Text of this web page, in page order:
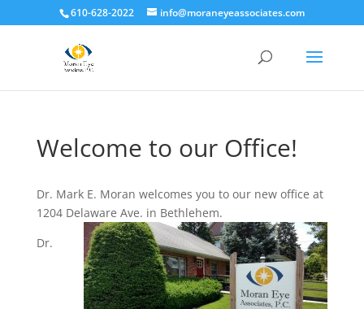
610-628-2022 info@moraneyeassociates.com
Welcome to our Office!
Dr. Mark E. Moran welcomes you to our new office at
1204 Delaware Ave. in Bethlehem.
Dr.